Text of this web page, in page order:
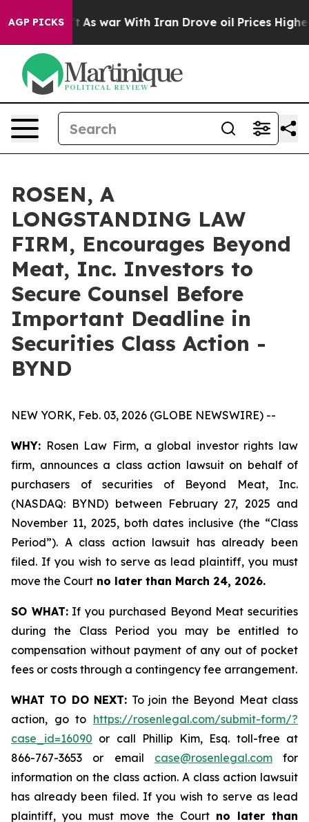
AGP PICKS
it Didn’t As war With Iran Drove oil Prices Higher,
ROSEN, A
LONGSTANDING LAW
FIRM, Encourages Beyond
Meat, Inc. Investors to
Secure Counsel Before
Important Deadline in
Securities Class Action -
BYND
NEW YORK, Feb. 03, 2026 (GLOBE NEWSWIRE) --
WHY: Rosen Law Firm, a global investor rights law
firm, announces a class action lawsuit on behalf of
purchasers of securities of Beyond Meat, Inc.
(NASDAQ: BYND) between February 27, 2025 and
November 11, 2025, both dates inclusive (the “Class
Period”). A class action lawsuit has already been
filed. If you wish to serve as lead plaintiff, you must
move the Court no later than March 24, 2026.
SO WHAT:If you purchased Beyond Meat securities
during the Class Period you may be entitled to
compensation without payment of any out of pocket
fees or costs through a contingency fee arrangement.
WHAT TO DO NEXT: To join the Beyond Meat class
action, go to https://rosenlegal.com/submit-form/?
case_id=16090 or call Phillip Kim, Esq. toll-free at
866-767-3653 or email case@rosenlegal.comfor
information on the class action. A class action lawsuit
has already been filed. If you wish to serve as lead
plaintiff, you must move the Court no later than